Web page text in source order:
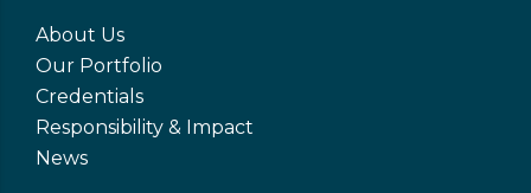
About Us
Our Portfolio
Credentials
Responsibility & Impact
News